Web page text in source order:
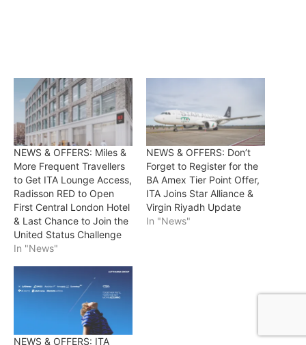
NEWS & OFFERS: Miles &
More Frequent Travellers
to Get ITA Lounge Access,
Radisson RED to Open
First Central London Hotel
& Last Chance to Join the
United Status Challenge
In "News"
NEWS & OFFERS: Don’t
Forget to Register for the
BA Amex Tier Point Offer,
ITA Joins Star Alliance &
Virgin Riyadh Update
In "News"
NEWS & OFFERS: ITA